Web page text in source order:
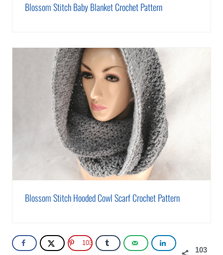
Blossom Stitch Baby Blanket Crochet Pattern
Blossom Stitch Hooded Cowl Scarf Crochet Pattern
103
103